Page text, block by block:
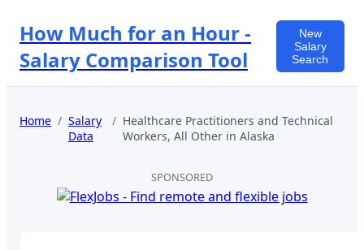
How Much for an Hour -
Salary Comparison Tool
New
Salary
Search
Home / Salary
Data
/ Healthcare Practitioners and Technical
Workers, All Other inAlaska
SPONSORED